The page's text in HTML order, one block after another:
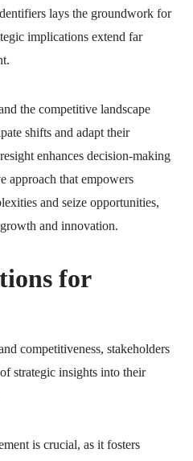
lays the groundwork for
implications extend far
the competitive landscape
shifts and adapt their
enhances decision-making
approach that empowers
and seize opportunities,
and innovation.
for
competitiveness, stakeholders
strategic insights into their
is crucial, as it fosters